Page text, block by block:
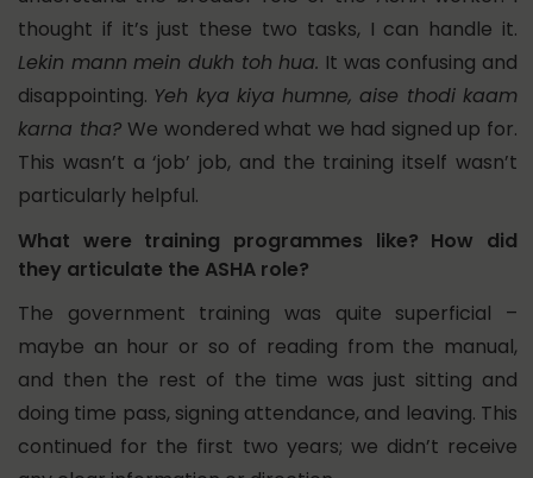
thought if it’s just these two tasks, I can handle it.
Lekin mann mein dukh toh hua. It was confusing and
disappointing. Yeh kya kiya humne, aise thodi kaam
karna tha?We wondered what we had signed up for.
This wasn’t a ‘job’ job, and the training itself wasn’t
particularly helpful.
What were training programmes like? How did
they articulate the ASHA role?
The government training was quite superficial –
maybe an hour or so of reading from the manual,
and then the rest of the time was just sitting and
doing time pass, signing attendance, and leaving. This
continued for the first two years; we didn’t receive